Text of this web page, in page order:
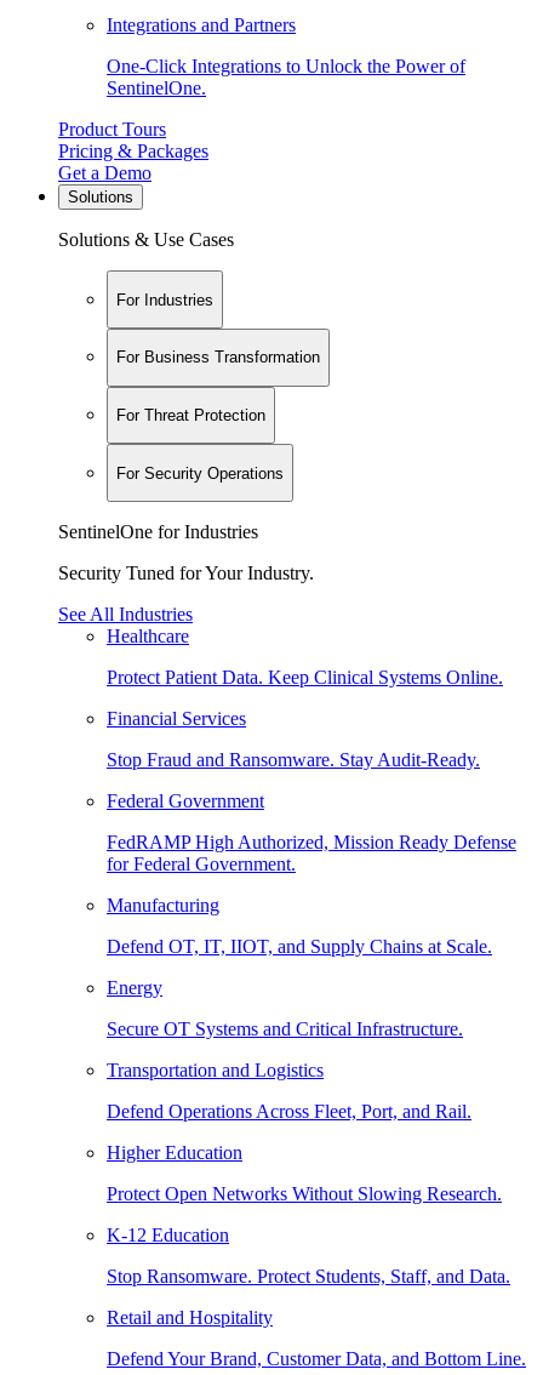
Integrations and Partners
One-Click Integrations to Unlock the Power of
SentinelOne.
Product Tours
Pricing & Packages
Get a Demo
Solutions
Solutions & Use Cases
For Industries
For Business Transformation
For Threat Protection
For Security Operations
SentinelOne for Industries
Security Tuned for Your Industry.
See All Industries
Healthcare
Protect Patient Data. Keep Clinical Systems Online.
Financial Services
Stop Fraud and Ransomware. Stay Audit-Ready.
Federal Government
FedRAMP High Authorized, Mission Ready Defense
for Federal Government.
Manufacturing
Defend OT, IT, IIOT, and Supply Chains at Scale.
Energy
Secure OT Systems and Critical Infrastructure.
Transportation and Logistics
Defend Operations Across Fleet, Port, and Rail.
Higher Education
Protect Open Networks Without Slowing Research.
K-12 Education
Stop Ransomware. Protect Students, Staff, and Data.
Retail and Hospitality
Defend Your Brand, Customer Data, and Bottom Line.